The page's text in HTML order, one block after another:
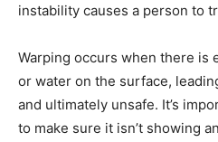
instability causes a person to
Warping occurs when there is
or water on the surface,
and ultimately unsafe. It’s
to make sure it isn’t showing